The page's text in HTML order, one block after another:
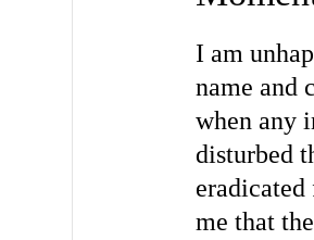
I am
name and
when any
disturbed
me that